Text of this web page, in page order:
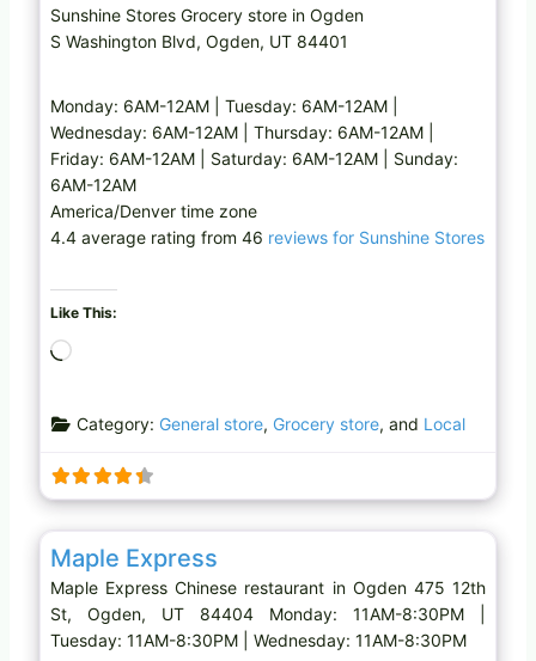
Sunshine Stores Grocery store in Ogden
S Washington Blvd, Ogden, UT 84401
Monday: 6AM-12AM | Tuesday: 6AM-12AM |
Wednesday: 6AM-12AM | Thursday: 6AM-12AM |
Friday: 6AM-12AM | Saturday: 6AM-12AM | Sunday:
6AM-12AM
America/Denver time zone
4.4 average rating from 46 reviews for Sunshine Stores
Like This:
d
n
g
…
Category: General store, Grocery store, and Local
Chinese restaurant
Maple Express
Maple Express Chinese restaurant in Ogden 475 12th
St, Ogden, UT 84404 Monday: 11AM-8:30PM |
Tuesday: 11AM-8:30PM | Wednesday: 11AM-8:30PM